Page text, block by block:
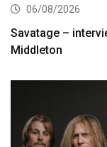
06/08/2026
Savatage –
Middleton